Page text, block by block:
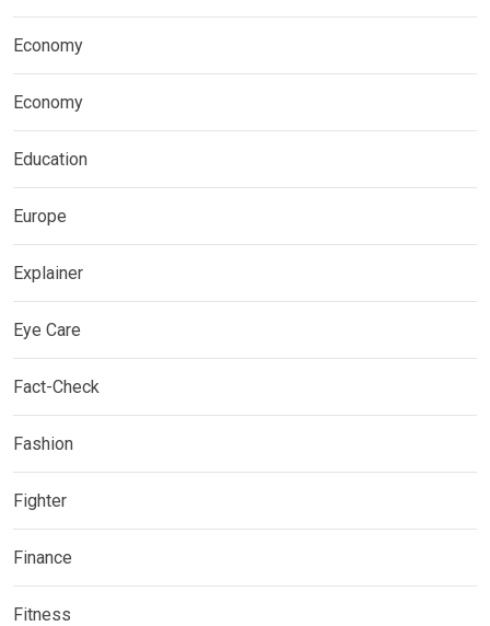
Economy
Economy
Education
Europe
Explainer
Eye Care
Fact-Check
Fashion
Fighter
Finance
Fitness